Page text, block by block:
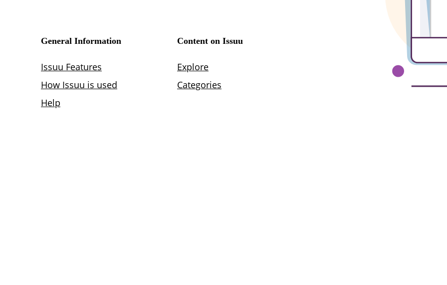
General Information
Issuu Features
How Issuu is used
Help
Content on Issuu
Explore
Categories